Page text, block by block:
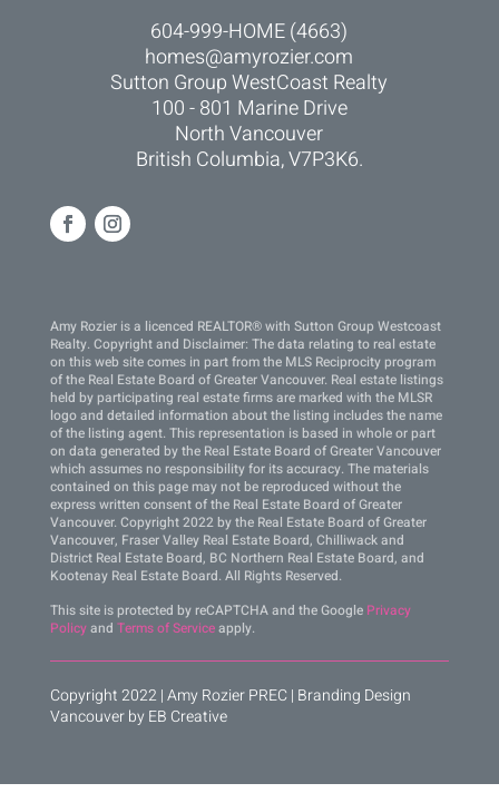
604-999-HOME (4663)
homes@amyrozier.com
Sutton Group WestCoast Realty
100 - 801 Marine Drive
North Vancouver
British Columbia, V7P3K6.
Amy Rozier is a licenced REALTOR® with Sutton Group Westcoast
Realty. Copyright and Disclaimer: The data relating to real estate
on this web site comes in part from the MLS Reciprocity program
of the Real Estate Board of Greater Vancouver. Real estate listings
held by participating real estate firms are marked with the MLSR
logo and detailed information about the listing includes the name
of the listing agent. This representation is based in whole or part
on data generated by the Real Estate Board of Greater Vancouver
which assumes no responsibility for its accuracy. The materials
contained on this page may not be reproduced without the
express written consent of the Real Estate Board of Greater
Vancouver. Copyright 2022 by the Real Estate Board of Greater
Vancouver, Fraser Valley Real Estate Board, Chilliwack and
District Real Estate Board, BC Northern Real Estate Board, and
Kootenay Real Estate Board. All Rights Reserved.
This site is protected by reCAPTCHA and the Google Privacy
Policyand Terms of Serviceapply.
Copyright 2022 | Amy Rozier PREC | Branding Design
Vancouver by EB Creative